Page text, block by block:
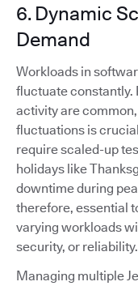
6. Dynamic
Demand
Workloads in
fluctuate constantly.
activity are
fluctuations is
require scaled-up
holidays like
downtime during
therefore, essential
varying workloads
security, or reliability.
Managing multiple